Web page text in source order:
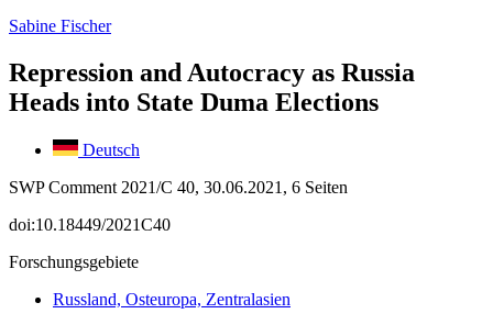
Sabine Fischer
Repression and Autocracy as Russia
Heads into State Duma Elections
Deutsch
SWP Comment 2021/C 40, 30.06.2021, 6 Seiten
doi:10.18449/2021C40
Forschungsgebiete
Russland, Osteuropa, Zentralasien